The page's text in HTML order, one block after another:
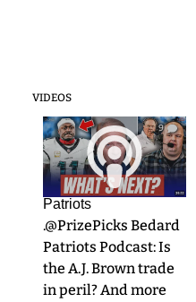
VIDEOS
9
Patriots
.@PrizePicks Bedard
Patriots Podcast: Is
the A.J. Brown trade
in peril? And more